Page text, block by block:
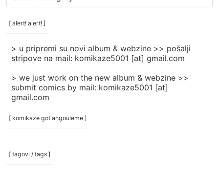
/
categories
[ alert! alert! ]
> u pripremi su novi album & webzine >> pošalji
stripove na mail: komikaze5001 [at] gmail.com
> we just work on the new album & webzine >>
submit comics by mail: komikaze5001 [at]
gmail.com
[ komikaze got angouleme ]
[ tagovi / tags ]